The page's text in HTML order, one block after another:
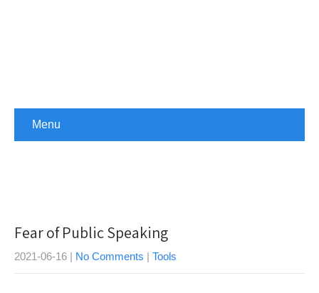
Menu
Fear of Public Speaking
2021-06-16 | No Comments | Tools